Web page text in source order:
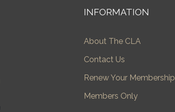
INFORMATION
About The CLA
Contact Us
Renew Your Membership
Members Only